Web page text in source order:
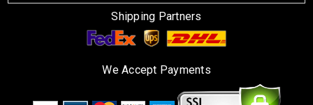
Shipping Partners
We Accept Payments